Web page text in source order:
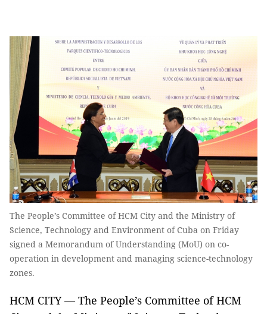
The People’s Committee of HCM City and the Ministry of
Science, Technology and Environment of Cuba on Friday
signed a Memorandum of Understanding (MoU) on co-
operation in development and managing science-technology
zones.
HCM CITY — The People’s Committee of HCM